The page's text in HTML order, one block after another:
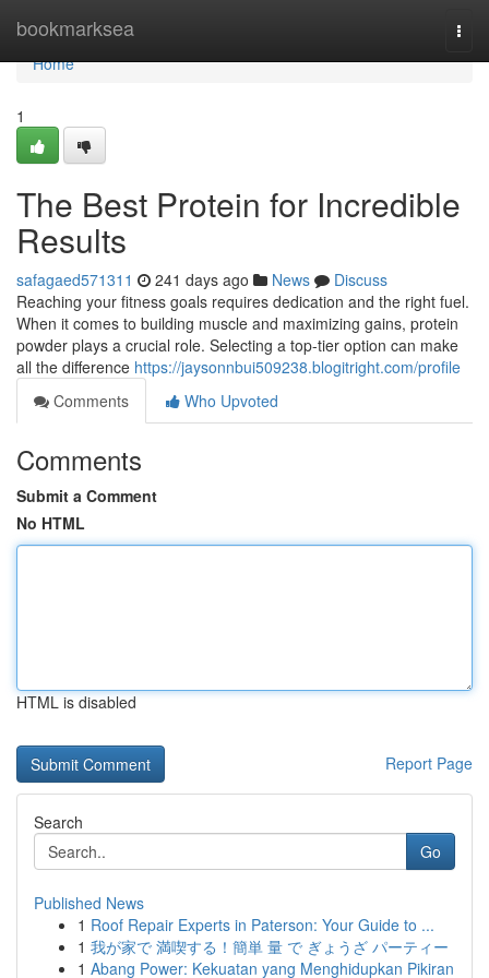
bookmarksea
Home
Home
1
The Best Protein for Incredible
Results
safagaed571311 241 days ago News
Discuss
Reaching your fitness goals requires dedication and the right fuel.
When it comes to building muscle and maximizing gains, protein
powder plays a crucial role. Selecting a top-tier option can make
all the difference https://jaysonnbui509238.blogitright.com/profile
Comments
Who Upvoted
Comments
Submit a Comment
No HTML
HTML is disabled
Report Page
Search
Go
Published News
1 Roof Repair Experts in Paterson: Your Guide to ...
1 我が家で 満喫する！簡単 量 で ぎょうざ パーティー
1 Abang Power: Kekuatan yang Menghidupkan Pikiran